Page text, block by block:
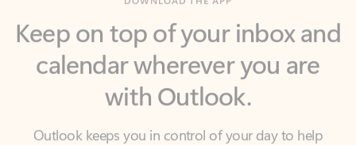
calendar wherever you are
with Outlook.
Outlook keeps you in control of your day to help
you write and prioritize communications across
email accounts and devices.